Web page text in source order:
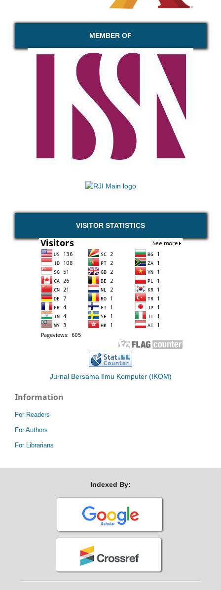
MEMBER OF
VISITOR STATISTICS
Jurnal Bersama Ilmu Komputer (IKOM)
Information
For Readers
For Authors
For Librarians
Indexed By: